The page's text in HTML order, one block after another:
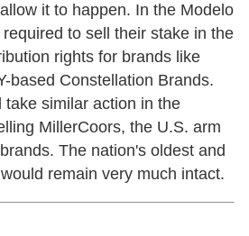
it to happen. In the Modelo
to sell their stake in the
rights for brands like
based Constellation Brands.
take similar action in the
MillerCoors, the U.S. arm
The nation's oldest and
remain very much intact.